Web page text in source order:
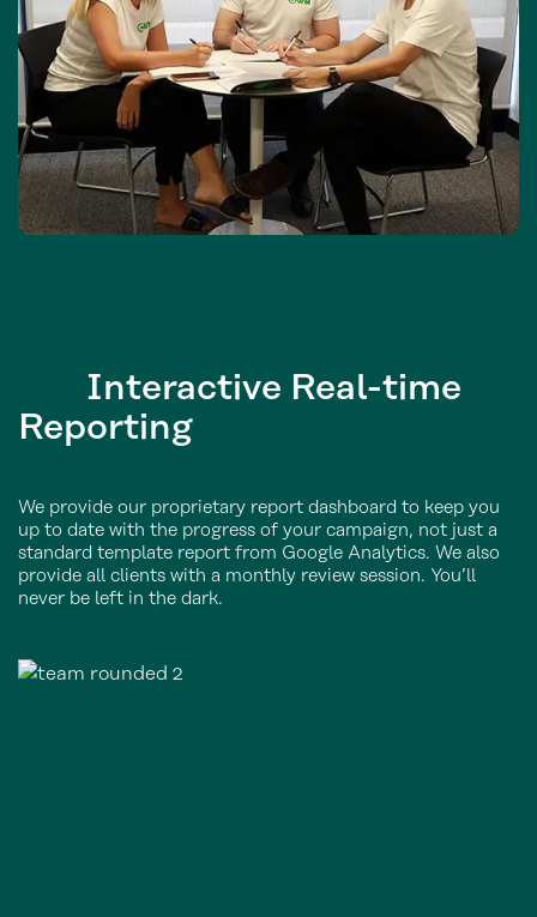
Interactive Real-time
Reporting
We provide our proprietary report dashboard to keep you
up to date with the progress of your campaign, not just a
standard template report from Google Analytics. We also
provide all clients with a monthly review session. You’ll
never be left in the dark.